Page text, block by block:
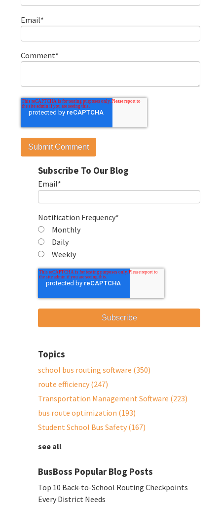
Email*
Comment*
Subscribe To Our Blog
Email*
Notification Frequency*
Monthly
Daily
Weekly
Topics
school bus routing software (350)
route efficiency (247)
Transportation Management Software (223)
bus route optimization (193)
Student School Bus Safety (167)
see all
BusBoss Popular Blog Posts
Top 10 Back-to-School Routing Checkpoints
Every District Needs